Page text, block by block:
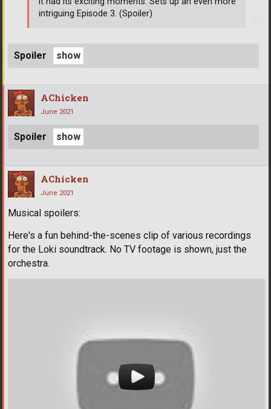
Spoiler
intriguing Episode 3. (Spoiler)
AChicken
June 2021
Spoiler
AChicken
June 2021
Musical spoilers:
Here's a fun behind-the-scenes clip of various recordings
for the Loki soundtrack. No TV footage is shown, just the
orchestra.